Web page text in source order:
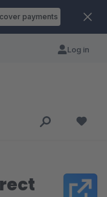
payments
Log in